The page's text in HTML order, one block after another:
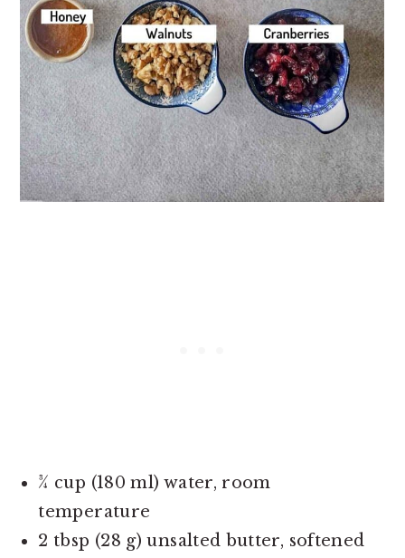
¾ cup (180 ml) water, room
temperature
2 tbsp (28 g) unsalted butter, softened